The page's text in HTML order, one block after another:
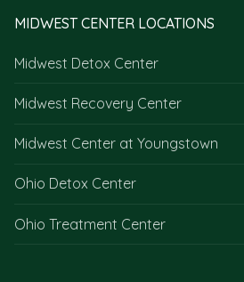
MIDWEST CENTER LOCATIONS
Midwest Detox Center
Midwest Recovery Center
Midwest Center at Youngstown
Ohio Detox Center
Ohio Treatment Center